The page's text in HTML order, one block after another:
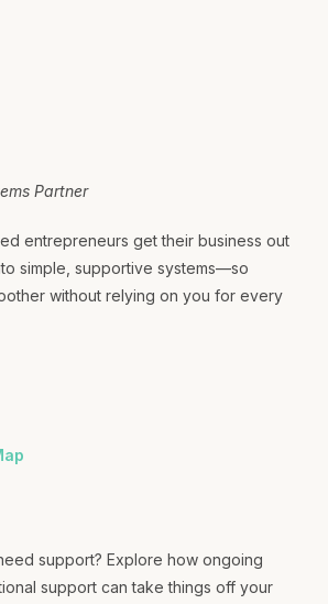
Partner
entrepreneurs get their business out
simple, supportive systems—so
without relying on you for every
support? Explore how ongoing
support can take things off your